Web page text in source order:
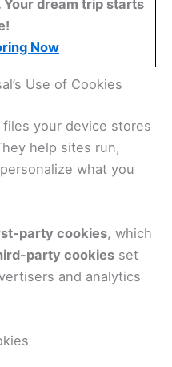
dream trip starts
Now
Use of Cookies
your device stores
help sites run,
what you
party cookies, which
party cookies set
and analytics